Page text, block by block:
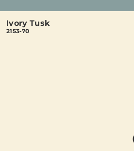
Ivory Tusk
2153-70